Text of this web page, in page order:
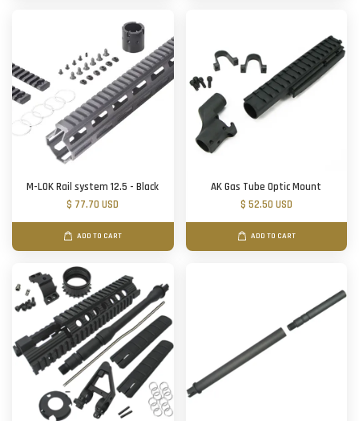
M-LOK Rail system 12.5 - Black
$ 77.70 USD
ADD TO CART
AK Gas Tube Optic Mount
$ 52.50 USD
ADD TO CART